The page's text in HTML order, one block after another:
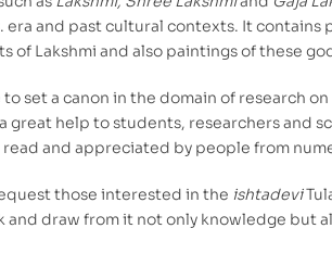
era and past cultural contexts. It contains
of Lakshmi and also paintings of these
to set a canon in the domain of research
great help to students, researchers and
and appreciated by people from
those interested in the ishtadevi
and draw from it not only knowledge but